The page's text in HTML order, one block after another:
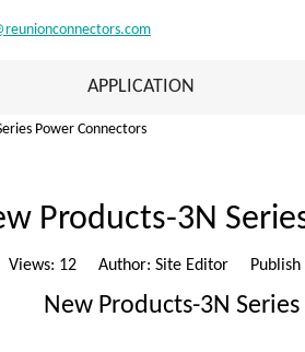
APPLICATION
Power Connectors
Products-3N
Views: 12Author: Site Editor Publish
New Products-3N